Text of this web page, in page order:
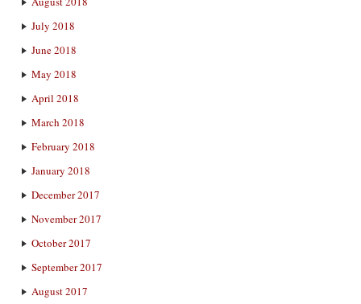
July 2018
June 2018
May 2018
April 2018
March 2018
February 2018
January 2018
December 2017
November 2017
October 2017
September 2017
August 2017